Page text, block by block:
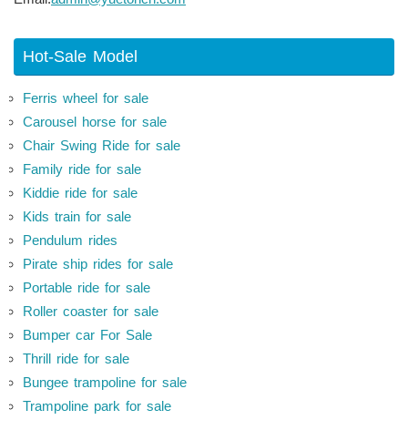
Hot-Sale Model
Ferris wheel for sale
Carousel horse for sale
Chair Swing Ride for sale
Family ride for sale
Kiddie ride for sale
Kids train for sale
Pendulum rides
Pirate ship rides for sale
Portable ride for sale
Roller coaster for sale
Bumper car For Sale
Thrill ride for sale
Bungee trampoline for sale
Trampoline park for sale